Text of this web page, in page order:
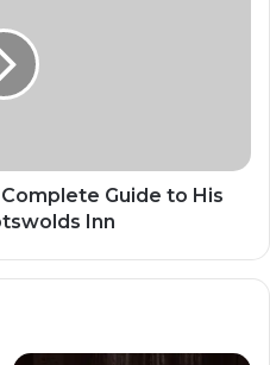
Guide to His
Inn